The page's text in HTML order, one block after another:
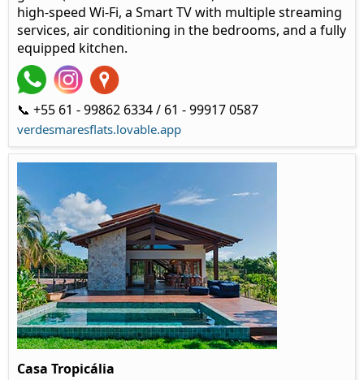
high-speed Wi-Fi, a Smart TV with multiple streaming
services, air conditioning in the bedrooms, and a fully
equipped kitchen.
📞 +55 61 - 99862 6334 / 61 - 99917 0587
verdesmaresflats.lovable.app
Casa Tropicália